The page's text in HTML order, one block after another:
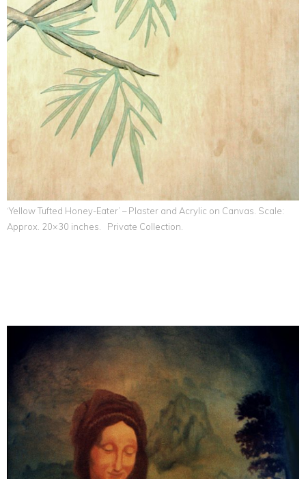
‘Yellow Tufted Honey-Eater’ – Plaster and Acrylic on Canvas. Scale:
Approx. 20×30 inches. Private Collection.